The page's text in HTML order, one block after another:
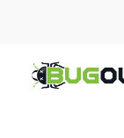
Call Today for a